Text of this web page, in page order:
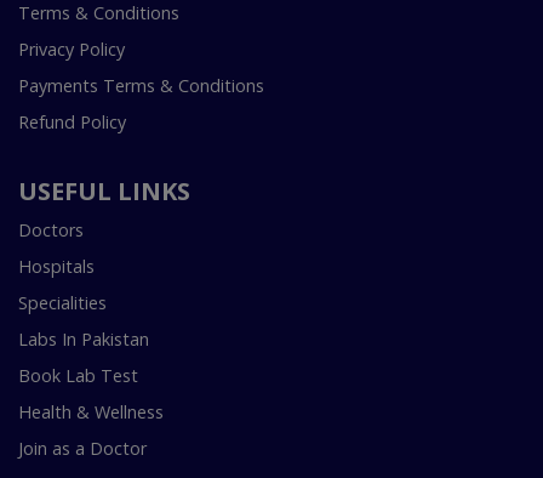
Terms & Conditions
Privacy Policy
Payments Terms & Conditions
Refund Policy
USEFUL LINKS
Doctors
Hospitals
Specialities
Labs In Pakistan
Book Lab Test
Health & Wellness
Join as a Doctor